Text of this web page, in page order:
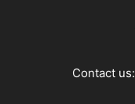
Contact us: